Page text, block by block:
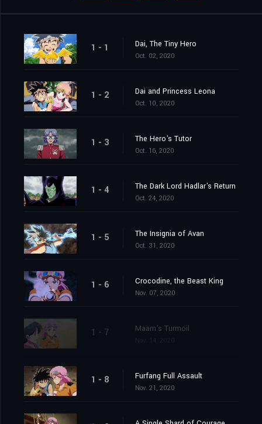
1 - 1 Dai, The Tiny Hero
Oct. 02, 2020
1 - 2 Dai and Princess Leona
Oct. 10, 2020
1 - 3 The Hero's Tutor
Oct. 16, 2020
1 - 4 The Dark Lord Hadlar's Return
Oct. 24, 2020
1 - 5 The Insignia of Avan
Oct. 31, 2020
1 - 6 Crocodine, the Beast King
Nov. 07, 2020
1 - 7 Maam's Turmoil
1 - 8 Furfang Full Assault
Nov. 21, 2020